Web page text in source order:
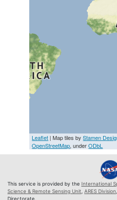
Leaflet | Map tiles byStamen
OpenStreetMap, underODbL
This service is provided by the International
Science & Remote Sensing Unit ARES Division
Directorate.